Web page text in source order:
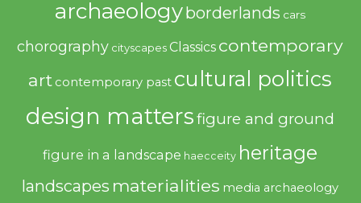
archaeologyborderlands cars
chorography cityscapes Classics contemporary
art contemporary past cultural politics
design mattersfigure and ground
figure in a landscape haecceity heritage
landscapes materialities media archaeology